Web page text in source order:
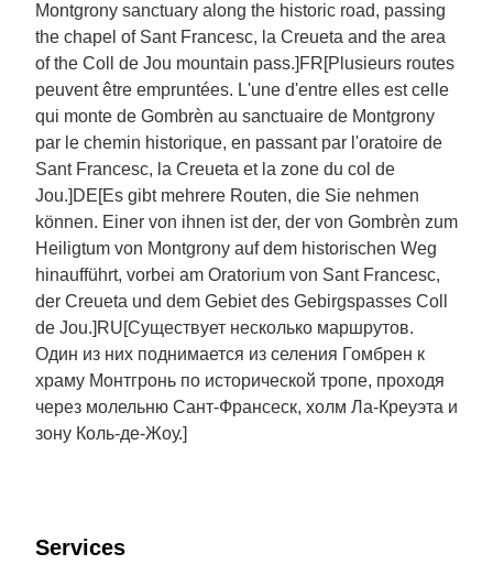
Montgrony sanctuary along the historic road, passing
the chapel of Sant Francesc, la Creueta and the area
of the Coll de Jou mountain pass.]FR[Plusieurs routes
peuvent être empruntées. L'une d'entre elles est celle
qui monte de Gombrèn au sanctuaire de Montgrony
par le chemin historique, en passant par l'oratoire de
Sant Francesc, la Creueta et la zone du col de
Jou.]DE[Es gibt mehrere Routen, die Sie nehmen
können. Einer von ihnen ist der, der von Gombrèn zum
Heiligtum von Montgrony auf dem historischen Weg
hinaufführt, vorbei am Oratorium von Sant Francesc,
der Creueta und dem Gebiet des Gebirgspasses Coll
de Jou.]RU[Существует несколько маршрутов.
Один из них поднимается из селения Гомбрен к
храму Монтгронь по исторической тропе, проходя
через молельню Сант-Франсеск, холм Ла-Креуэта и
зону Коль-де-Жоу.]
Services